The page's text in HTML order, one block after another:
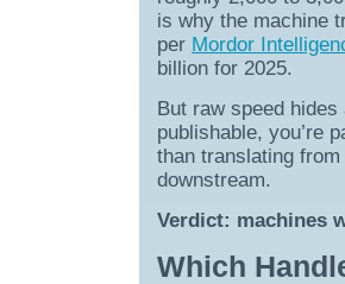
is why the machine
per Mordor
billion for 2025.
But raw speed
publishable, you’re
than translating
downstream.
Verdict: machines
Which